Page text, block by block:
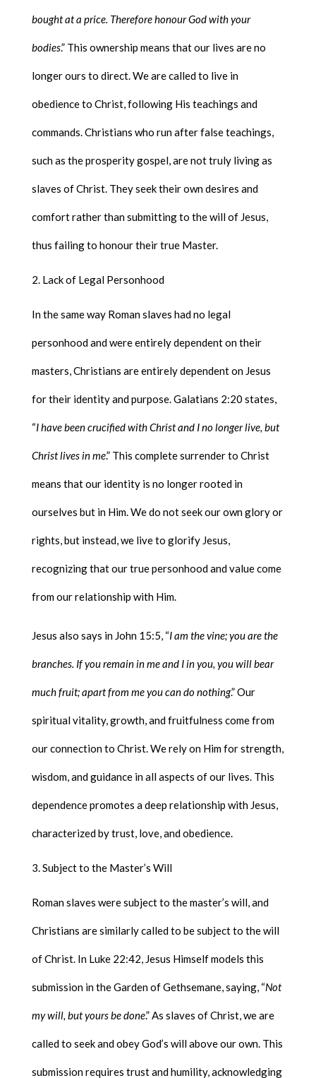
bought at a price. Therefore honour God with your
bodies.” This ownership means that our lives are no
longer ours to direct. We are called to live in
obedience to Christ, following His teachings and
commands. Christians who run after false teachings,
such as the prosperity gospel, are not truly living as
slaves of Christ. They seek their own desires and
comfort rather than submitting to the will of Jesus,
thus failing to honour their true Master.
Lack of Legal Personhood
In the same way Roman slaves had no legal
personhood and were entirely dependent on their
masters, Christians are entirely dependent on Jesus
for their identity and purpose. Galatians 2:20 states,
“I have been crucified with Christ and I no longer live, but
Christ lives in me.” This complete surrender to Christ
means that our identity is no longer rooted in
ourselves but in Him. We do not seek our own glory or
rights, but instead, we live to glorify Jesus,
recognizing that our true personhood and value come
from our relationship with Him.
Jesus also says in John 15:5, “I am the vine; you are the
branches. If you remain in me and I in you, you will bear
much fruit; apart from me you can do nothing.” Our
spiritual vitality, growth, and fruitfulness come from
our connection to Christ. We rely on Him for strength,
wisdom, and guidance in all aspects of our lives. This
dependence promotes a deep relationship with Jesus,
characterized by trust, love, and obedience.
Subject to the Master’s Will
Roman slaves were subject to the master’s will, and
Christians are similarly called to be subject to the will
of Christ. In Luke 22:42, Jesus Himself models this
submission in the Garden of Gethsemane, saying, “Not
my will, but yours be done.” As slaves of Christ, we are
called to seek and obey God’s will above our own. This
submission requires trust and humility, acknowledging